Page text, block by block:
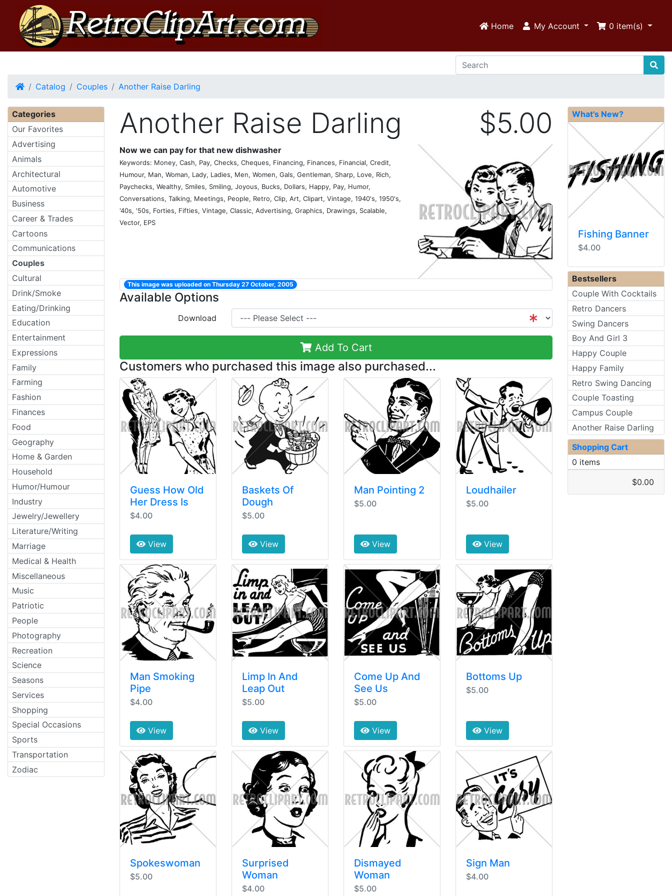
Home My Account 0 item(s)
HomeCatalog Couples Another Raise Darling
Another Raise Darling $5.00
Now we can pay for that new dishwasher
Keywords: Money, Cash, Pay, Checks, Cheques, Financing, Finances, Financial, Credit,
Humour, Man, Woman, Lady, Ladies, Men, Women, Gals, Gentleman, Sharp, Love, Rich,
Paychecks, Wealthy, Smiles, Smiling, Joyous, Bucks, Dollars, Happy, Pay, Humor,
Conversations, Talking, Meetings, People, Retro, Clip, Art, Clipart, Vintage, 1940's, 1950's,
'40s, '50s, Forties, Fifties, Vintage, Classic, Advertising, Graphics, Drawings, Scalable,
Vector, EPS
This image was uploaded on Thursday 27 October, 2005
Available Options
Download
Add To Cart
Customers who purchased this image also purchased...
Guess How Old
Her Dress Is
$4.00
View
Baskets Of
Dough
$5.00
View
Man Pointing 2
$5.00
View
Loudhailer
$5.00
View
Man Smoking
Pipe
$4.00
View
Limp In And
Leap Out
$5.00
View
Come Up And
See Us
$5.00
View
Bottoms Up
$5.00
View
Spokeswoman
$5.00
Surprised
Woman
$4.00
Dismayed
Woman
$5.00
Sign Man
$4.00
Categories
Our Favorites
Advertising
Animals
Architectural
Automotive
Business
Career & Trades
Cartoons
Communications
Couples
Cultural
Drink/Smoke
Eating/Drinking
Education
Entertainment
Expressions
Family
Farming
Fashion
Finances
Food
Geography
Home & Garden
Household
Humor/Humour
Industry
Jewelry/Jewellery
Literature/Writing
Marriage
Medical & Health
Miscellaneous
Music
Patriotic
People
Photography
Recreation
Science
Seasons
Services
Shopping
Special Occasions
Sports
Transportation
Zodiac
What's New?
Fishing Banner
$4.00
Bestsellers
Couple With Cocktails
Retro Dancers
Swing Dancers
Boy And Girl 3
Happy Couple
Happy Family
Retro Swing Dancing
Couple Toasting
Campus Couple
Another Raise Darling
Shopping Cart
0 items
$0.00